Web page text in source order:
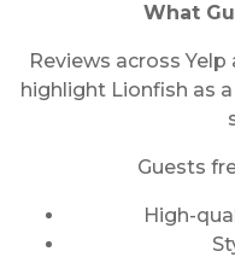
What
Reviews across
highlight Lionfish as
Guests
High-